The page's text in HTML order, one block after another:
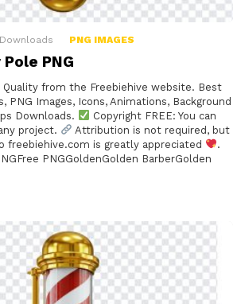
Downloads PNG IMAGES
PNG
Quality from the Freebiehive website. Best
PNG Images, Icons, Animations, Background
Downloads.
Copyright FREE: You can
project.
Attribution is not required, but
freebiehive.com is greatly appreciated
.
PNGGoldenGolden BarberGolden